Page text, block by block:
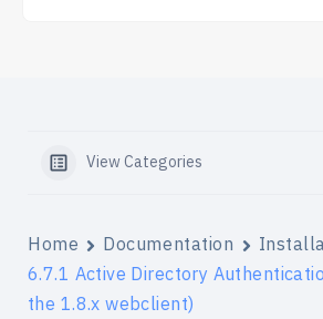
View Categories
Home Documentation
6.7.1 Active Directory
the 1.8.x webclient)